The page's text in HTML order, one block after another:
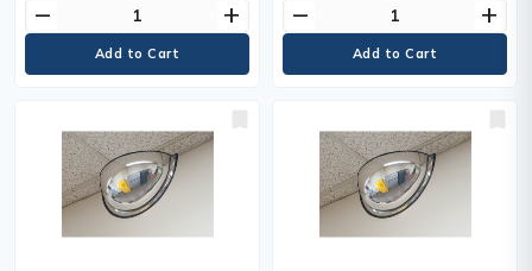
remove add remove add